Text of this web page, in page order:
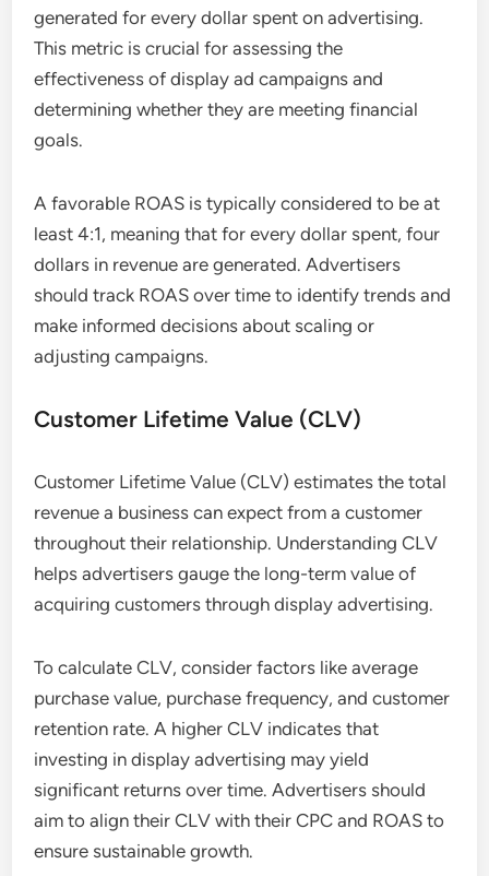
generated for every dollar spent on advertising.
This metric is crucial for assessing the
effectiveness of display ad campaigns and
determining whether they are meeting financial
goals.
A favorable ROAS is typically considered to be at
least 4:1, meaning that for every dollar spent, four
dollars in revenue are generated. Advertisers
should track ROAS over time to identify trends and
make informed decisions about scaling or
adjusting campaigns.
Customer Lifetime Value (CLV)
Customer Lifetime Value (CLV) estimates the total
revenue a business can expect from a customer
throughout their relationship. Understanding CLV
helps advertisers gauge the long-term value of
acquiring customers through display advertising.
To calculate CLV, consider factors like average
purchase value, purchase frequency, and customer
retention rate. A higher CLV indicates that
investing in display advertising may yield
significant returns over time. Advertisers should
aim to align their CLV with their CPC and ROAS to
ensure sustainable growth.